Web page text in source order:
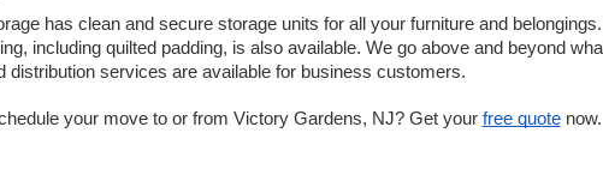
has clean and secure storage units for all your furniture and
including quilted padding, is also available. We go above and beyond
distribution services are available for business customers.
your move to or from Victory Gardens, NJ? Get your free quote now.